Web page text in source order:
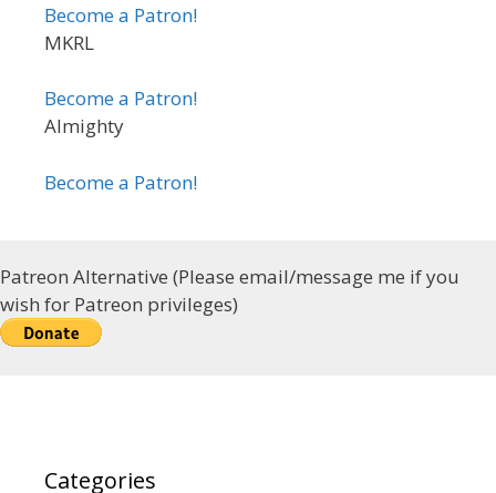
Become a Patron!
MKRL
Become a Patron!
Almighty
Become a Patron!
Patreon Alternative (Please email/message me if you
wish for Patreon privileges)
Categories